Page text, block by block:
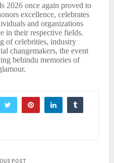
2026 once again proved to
excellence, celebrates
and organizations
in their respective fields.
of celebrities, industry
changemakers, the event
behindu memories of
POST